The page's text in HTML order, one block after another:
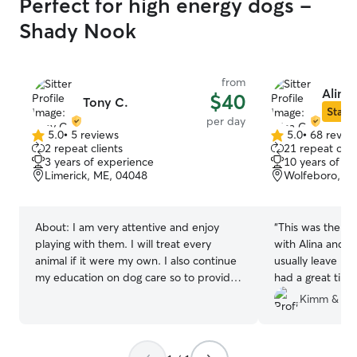
Perfect for high energy dogs -
Shady Nook
Tony C.
from
$40
per day
5.0
out
of
5
5.0• 5 reviews
2 repeat clients
3 years of experience
Limerick, ME, 04048
About: I am very attentive and enjoy
playing with them. I will treat every
animal if it were my own. I also continue
my education on dog care so to provide
that would make sure all my clients and
Alina
Star
5.0
out
of
5
5.0• 68
21 repeat
10 years of
Wolfeboro,
“This was the
with Alina and
usually leave
had a great
great time with
go to place for
Kimm &